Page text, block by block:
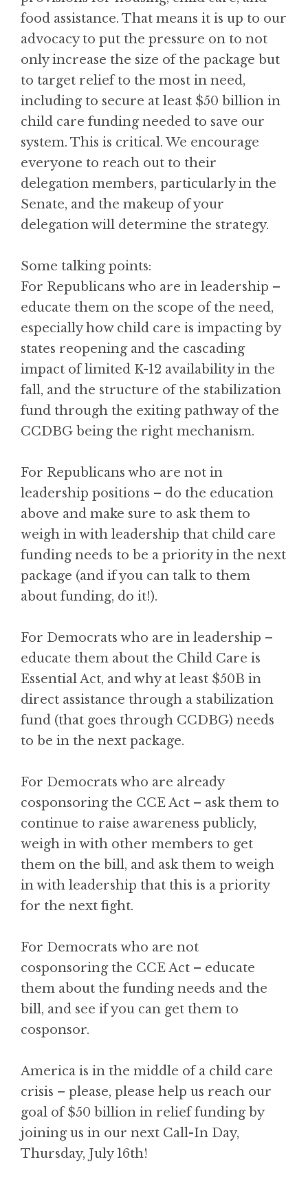
food assistance. That means it is up to our
advocacy to put the pressure on to not
only increase the size of the package but
to target relief to the most in need,
including to secure at least $50 billion in
child care funding needed to save our
system. This is critical. We encourage
everyone to reach out to their
delegation members, particularly in the
Senate, and the makeup of your
delegation will determine the strategy.
Some talking points:
For Republicans who are in leadership –
educate them on the scope of the need,
especially how child care is impacting by
states reopening and the cascading
impact of limited K-12 availability in the
fall, and the structure of the stabilization
fund through the exiting pathway of the
CCDBG being the right mechanism.
For Republicans who are not in
leadership positions – do the education
above and make sure to ask them to
weigh in with leadership that child care
funding needs to be a priority in the next
package (and if you can talk to them
about funding, do it!).
For Democrats who are in leadership –
educate them about the Child Care is
Essential Act, and why at least $50B in
direct assistance through a stabilization
fund (that goes through CCDBG) needs
to be in the next package.
For Democrats who are already
cosponsoring the CCE Act – ask them to
continue to raise awareness publicly,
weigh in with other members to get
them on the bill, and ask them to weigh
in with leadership that this is a priority
for the next fight.
For Democrats who are not
cosponsoring the CCE Act – educate
them about the funding needs and the
bill, and see if you can get them to
cosponsor.
America is in the middle of a child care
crisis – please, please help us reach our
goal of $50 billion in relief funding by
joining us in our next Call-In Day,
Thursday, July 16th!